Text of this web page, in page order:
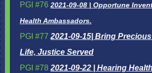
PGI #76 2021-09-08 | Opportune
Health Ambassadors.
PGI #77 2021-09-15| Bring
Life, Justice Served
PGI #78 2021-09-22 | Hearing Health